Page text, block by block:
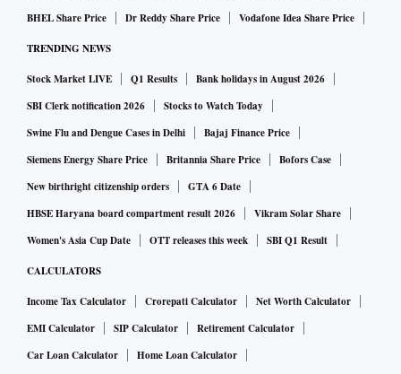
BHEL Share Price
Dr Reddy Share Price Vodafone Idea Share Price
TRENDING NEWS
Stock Market LIVE Q1 Results
Bank holidays in August 2026
SBI Clerk notification 2026
Stocks to Watch Today
Swine Flu and Dengue Cases in Delhi
Bajaj Finance Price
Siemens Energy Share Price
Britannia Share Price
Bofors Case
New birthright citizenship orders
GTA 6 Date
HBSE Haryana board compartment result 2026
Vikram Solar Share
Women's Asia Cup Date
OTT releases this week SBI Q1 Result
CALCULATORS
Income Tax Calculator Crorepati Calculator
Net Worth Calculator
EMI Calculator
SIP Calculator
Retirement Calculator
Car Loan Calculator
Home Loan Calculator